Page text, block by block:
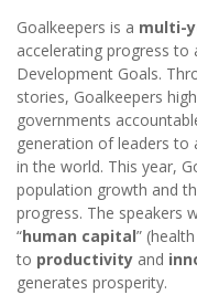
Goalkeepers is a multi-
accelerating progress to
Development Goals.
stories, Goalkeepers
governments
generation of leaders to
in the world. This year,
population growth and
progress. The speakers
“human capital”
to productivity and
generates prosperity.